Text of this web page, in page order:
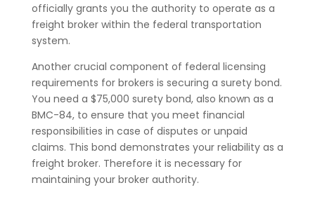
officially grants you the authority to operate as a
freight broker within the federal transportation
system.
Another crucial component of federal licensing
requirements for brokers is securing a surety bond.
You need a $75,000 surety bond, also known as a
BMC-84, to ensure that you meet financial
responsibilities in case of disputes or unpaid
claims. This bond demonstrates your reliability as a
freight broker. Therefore it is necessary for
maintaining your broker authority.